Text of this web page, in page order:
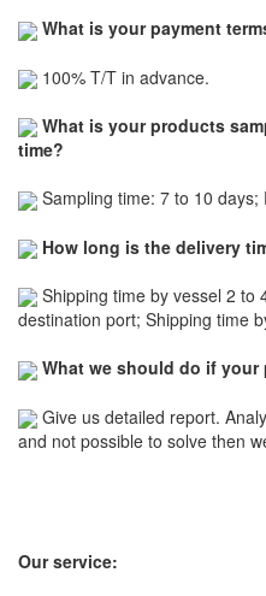
What is your payment
100% T/T in advance.
What is your products
time?
Sampling time: 7 to 10
How long is the delivery
Shipping time by vessel 2 to
destination port; Shipping time
What we should do if
Give us detailed report.
and not possible to solve then
Our service: